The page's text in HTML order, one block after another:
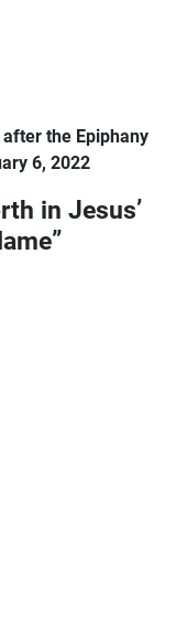
the Epiphany
6, 2022
in Jesus’